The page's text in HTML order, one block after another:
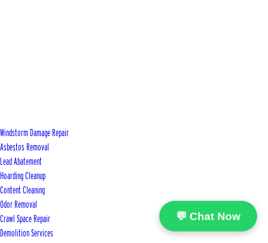
Windstorm Damage Repair
Asbestos Removal
Lead Abatement
Hoarding Cleanup
Content Cleaning
Odor Removal
Crawl Space Repair
Demolition Services
💬 Chat Now